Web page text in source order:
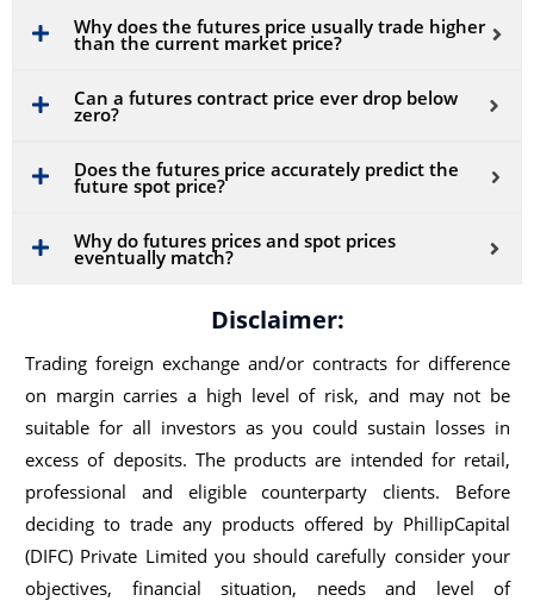
Why does the futures price usually trade higher
than the current market price?
Can a futures contract price ever drop below
zero?
Does the futures price accurately predict the
future spot price?
Why do futures prices and spot prices
eventually match?
Disclaimer:
Trading foreign exchange and/or contracts for difference
on margin carries a high level of risk, and may not be
suitable for all investors as you could sustain losses in
excess of deposits. The products are intended for retail,
professional and eligible counterparty clients. Before
deciding to trade any products offered by PhillipCapital
(DIFC) Private Limited you should carefully consider your
objectives, financial situation, needs and level of